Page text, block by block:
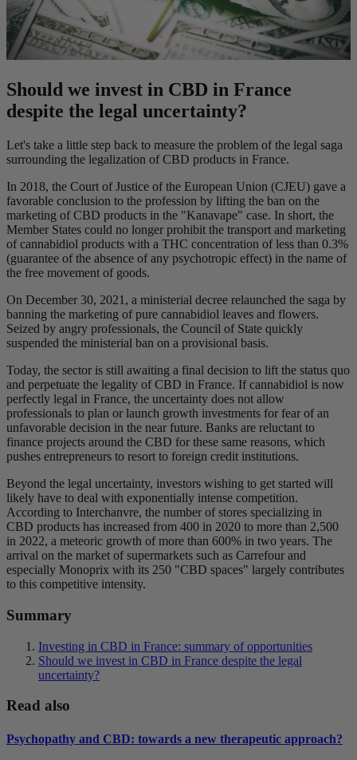
Should we invest in CBD in France
despite the legal uncertainty?
Let's take a little step back to measure the problem of the legal saga
surrounding the legalization of CBD products in France.
In 2018, the Court of Justice of the European Union (CJEU) gave a
favorable conclusion to the profession by lifting the ban on the
marketing of CBD products in the "Kanavape" case. In short, the
Member States could no longer prohibit the transport and marketing
of cannabidiol products with a THC concentration of less than 0.3%
(guarantee of the absence of any psychotropic effect) in the name of
the free movement of goods.
On December 30, 2021, a ministerial decree relaunched the saga by
banning the marketing of pure cannabidiol leaves and flowers.
Seized by angry professionals, the Council of State quickly
suspended the ministerial ban on a provisional basis.
Today, the sector is still awaiting a final decision to lift the status quo
and perpetuate the legality of CBD in France. If cannabidiol is now
perfectly legal in France, the uncertainty does not allow
professionals to plan or launch growth investments for fear of an
unfavorable decision in the near future. Banks are reluctant to
finance projects around the CBD for these same reasons, which
pushes entrepreneurs to resort to foreign credit institutions.
Beyond the legal uncertainty, investors wishing to get started will
likely have to deal with exponentially intense competition.
According to Interchanvre, the number of stores specializing in
CBD products has increased from 400 in 2020 to more than 2,500
in 2022, a meteoric growth of more than 600% in two years. The
arrival on the market of supermarkets such as Carrefour and
especially Monoprix with its 250 "CBD spaces" largely contributes
to this competitive intensity.
Summary
Investing in CBD in France: summary of opportunities
Should we invest in CBD in France despite the legal
uncertainty?
Read also
Psychopathy and CBD: towards a new therapeutic approach?